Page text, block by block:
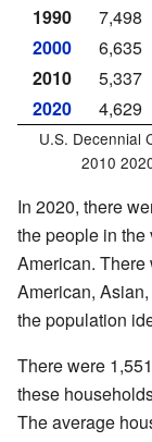
1990
7,498
2000
6,635
2010
5,337
2020
4,629
U.S. Decennial
2010
In 2020, there
the people in
American.
American,
the population
There were
these
The average